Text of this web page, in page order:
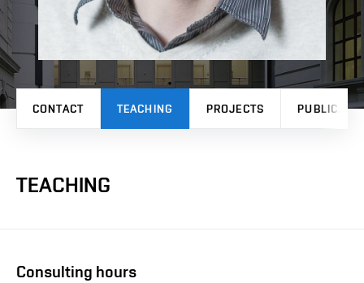
CONTACT TEACHING PROJECTS
TEACHING
Consulting hours